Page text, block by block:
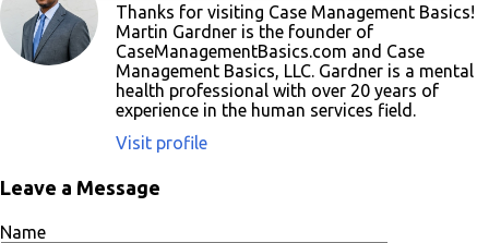
Thanks for visiting Case Management Basics!
Martin Gardner is the founder of
CaseManagementBasics.com and Case
Management Basics, LLC. Gardner is a mental
health professional with over 20 years of
experience in the human services field.
Visit profile
Leave a Message
Name